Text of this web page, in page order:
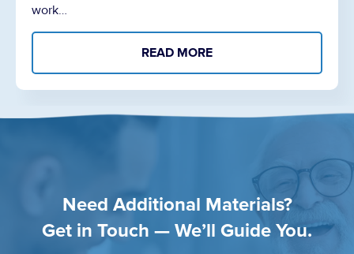
work…
READ MORE
Need Additional Materials?
Get in Touch — We’ll Guide You.